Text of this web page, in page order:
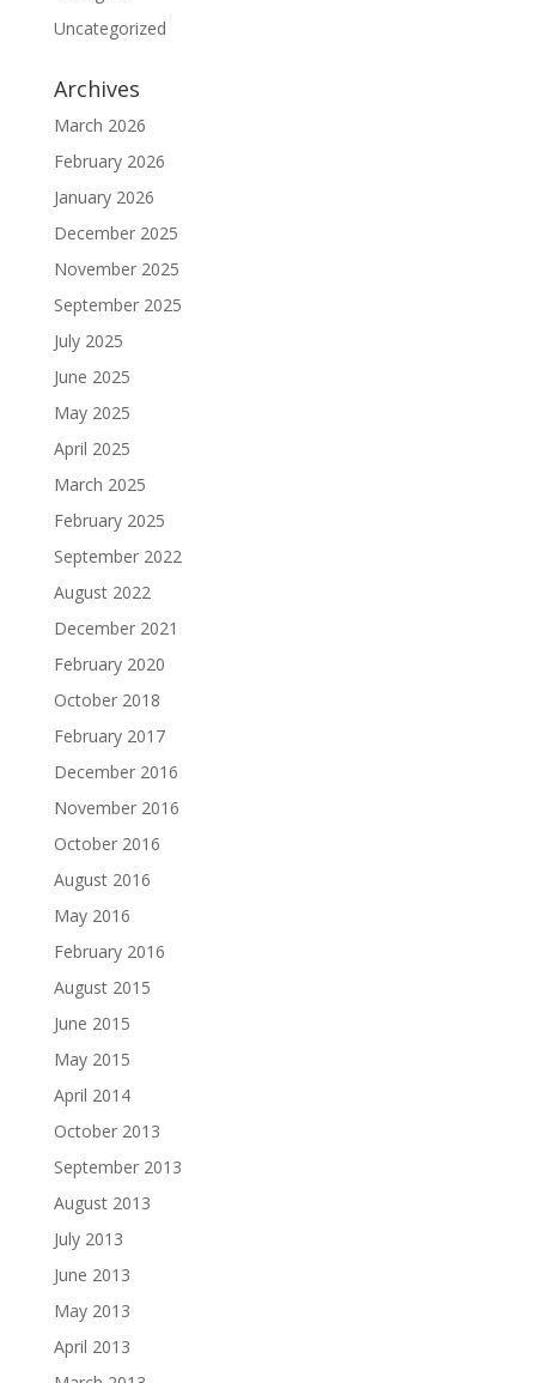
Uncategorized
Archives
March 2026
February 2026
January 2026
December 2025
November 2025
September 2025
July 2025
June 2025
May 2025
April 2025
March 2025
February 2025
September 2022
August 2022
December 2021
February 2020
October 2018
February 2017
December 2016
November 2016
October 2016
August 2016
May 2016
February 2016
August 2015
June 2015
May 2015
April 2014
October 2013
September 2013
August 2013
July 2013
June 2013
May 2013
April 2013